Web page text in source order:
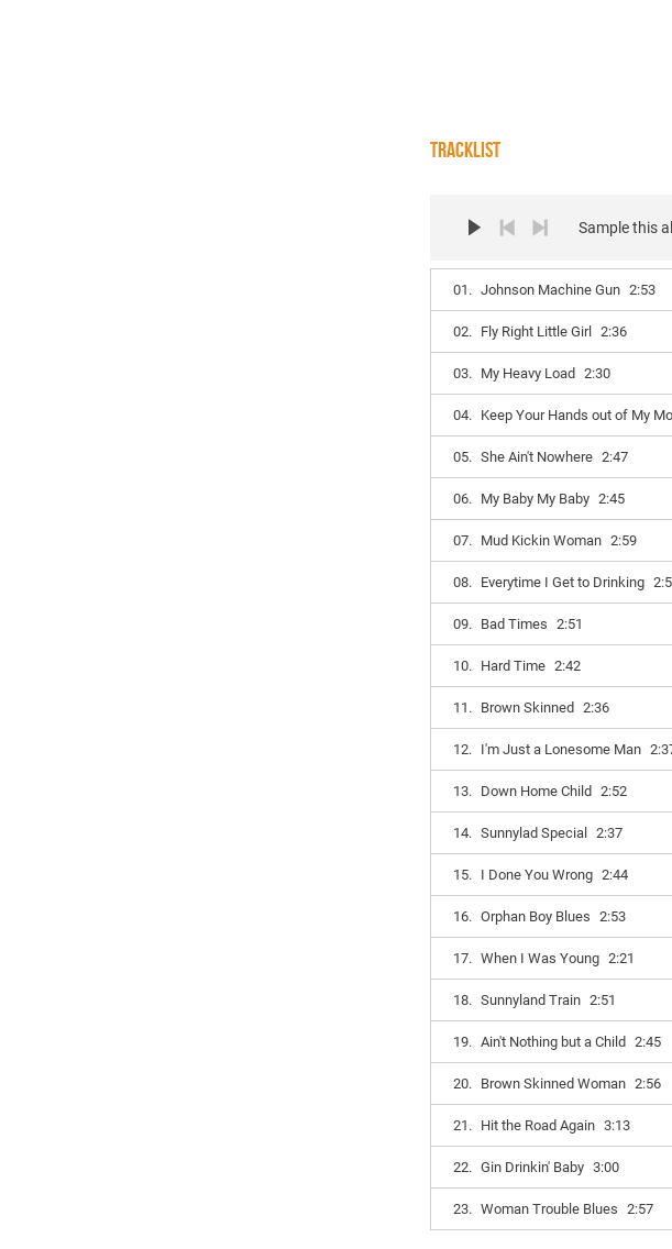
TRACKLIST
Sample this
01. Johnson Machine Gun 2:53
02. Fly Right Little Girl 2:36
03. My Heavy Load 2:30
04. Keep Your Hands out of My
05. She Ain't Nowhere 2:47
06. My Baby My Baby 2:45
07. Mud Kickin Woman 2:59
08. Everytime I Get to Drinking
09. Bad Times 2:51
10. Hard Time 2:42
11. Brown Skinned 2:36
12. I'm Just a Lonesome Man
13. Down Home Child 2:52
14. Sunnylad Special 2:37
15. I Done You Wrong 2:44
16. Orphan Boy Blues 2:53
17. When I Was Young 2:21
18. Sunnyland Train 2:51
19. Ain't Nothing but a Child 2:45
20. Brown Skinned Woman 2:56
21. Hit the Road Again 3:13
22. Gin Drinkin' Baby 3:00
23. Woman Trouble Blues 2:57